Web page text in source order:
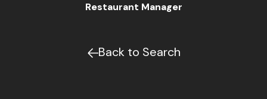
Restaurant Manager
Back to Search